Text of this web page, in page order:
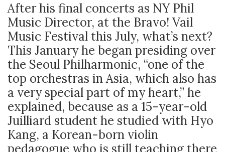
After his final concerts as NY Phil
Music Director, at the Bravo! Vail
Music Festival this July, what’s next?
This January he began presiding over
the Seoul Philharmonic, “one of the
top orchestras in Asia, which also has
a very special part of my heart,” he
explained, because as a 15-year-old
Juilliard student he studied with Hyo
Kang, a Korean-born violin
pedagogue who is still teaching there